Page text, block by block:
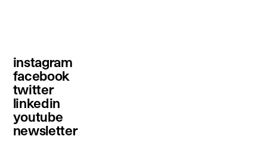
instagram
facebook
twitter
linkedin
youtube
newsletter